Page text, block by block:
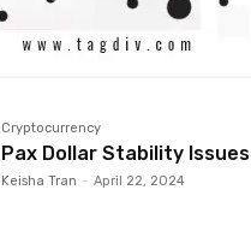
Cryptocurrency
Pax Dollar Stability Issues
Keisha Tran - April 22, 2024